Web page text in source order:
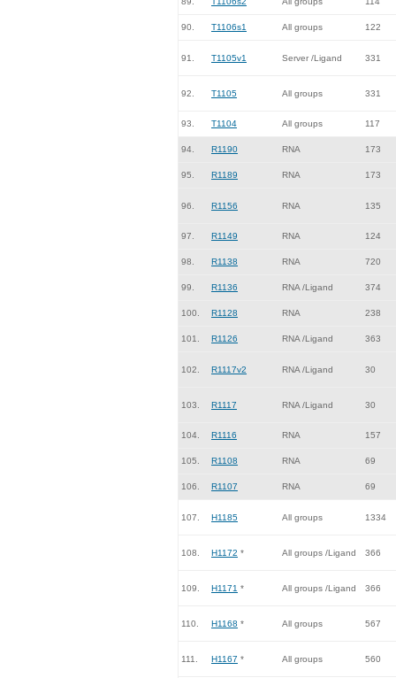
90. T1106s1 All groups 122
91. T1105v1 Server /Ligand 331
92. T1105 All groups 331
93. T1104 All groups 117
94. R1190 RNA 173
95. R1189 RNA 173
96. R1156 RNA 135
97. R1149 RNA 124
98. R1138 RNA 720
99. R1136 RNA /Ligand 374
100. R1128 RNA 238
101. R1126 RNA /Ligand 363
102. R1117v2 RNA /Ligand 30
103. R1117 RNA /Ligand 30
104. R1116 RNA 157
105. R1108 RNA 69
106. R1107 RNA 69
107. H1185 All groups 1334
108. H1172 * All groups /Ligand 366
109. H1171 * All groups /Ligand 366
110. H1168 * All groups 567
111. H1167 * All groups 560